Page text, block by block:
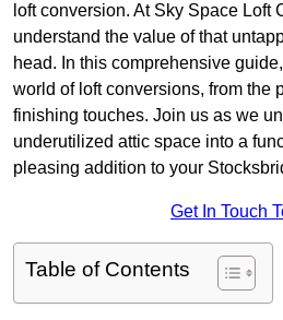
loft conversion. At Sky Space Loft
understand the value of that
head. In this comprehensive
world of loft conversions, from the
finishing touches. Join us as we
underutilized attic space into a
pleasing addition to your
Get In Touch
Table of Contents